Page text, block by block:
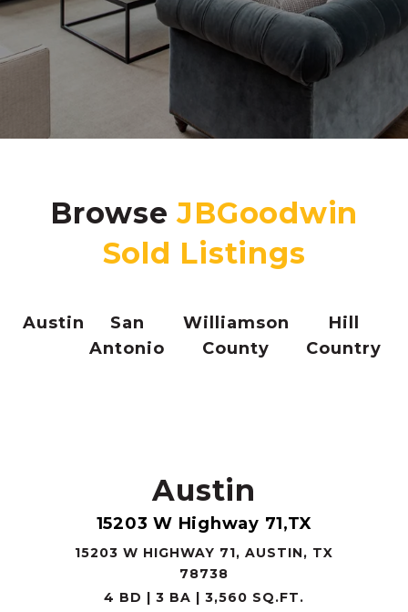
Browse
Austin
San
Antonio
Williamson
County
Hill
Country
Austin
15203 W Highway 71,TX
15203 W HIGHWAY 71, AUSTIN, TX
78738
4 BD | 3 BA | 3,560 SQ.FT.